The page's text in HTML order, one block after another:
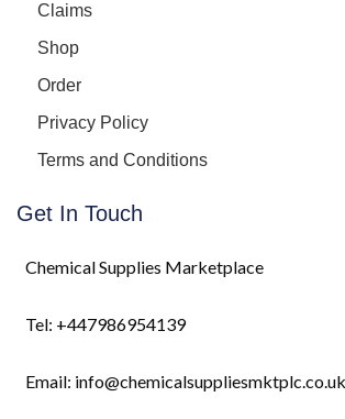
Claims
Shop
Order
Privacy Policy
Terms and Conditions
Get In Touch
Chemical Supplies Marketplace
Tel: +447986954139
Email: info@chemicalsuppliesmktplc.co.uk